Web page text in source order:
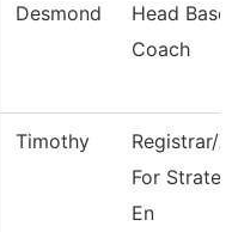
Desmond
Head
Coach
Timothy
Registrar/
For
En